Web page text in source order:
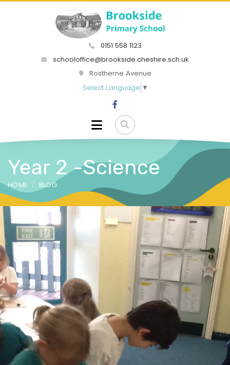
0151 558 1123
schooloffice@brookside.cheshire.sch.uk
Rostherne Avenue
Select Language ▼
Year 2 -Science
HOME BLOG